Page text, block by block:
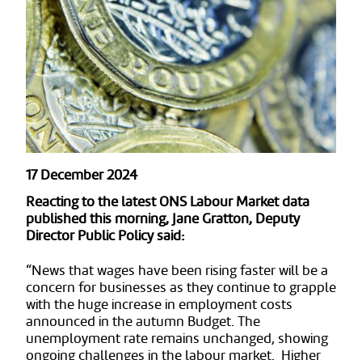
17 December 2024
Reacting to the latest ONS Labour Market data
published this morning, Jane Gratton, Deputy
Director Public Policy said:
“News that wages have been rising faster will be a
concern for businesses as they continue to grapple
with the huge increase in employment costs
announced in the autumn Budget. The
unemployment rate remains unchanged, showing
ongoing challenges in the labour market. Higher